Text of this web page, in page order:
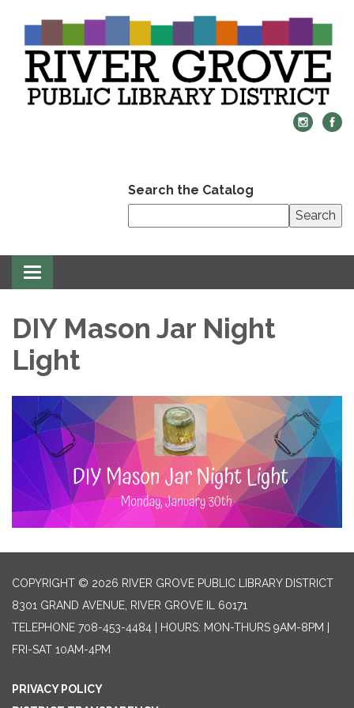
Search the Catalog
Search
Toggle
navigation
DIY Mason Jar Night
Light
COPYRIGHT © 2026 RIVER GROVE PUBLIC LIBRARY DISTRICT
8301 GRAND AVENUE, RIVER GROVE IL 60171
TELEPHONE 708-453-4484 | HOURS: MON-THURS 9AM-8PM |
FRI-SAT 10AM-4PM
PRIVACY POLICY